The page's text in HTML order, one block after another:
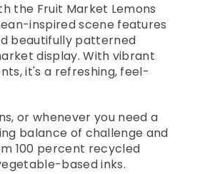
the Fruit Market Lemons
inspired scene features
beautifully patterned
display. With vibrant
it's a refreshing, feel-
or whenever you need a
balance of challenge and
100 percent recycled
based inks.